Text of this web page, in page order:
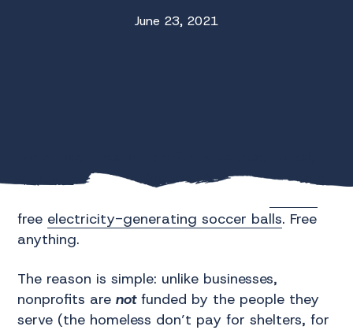
June 23, 2021
people in poverty through charity – by giving
free electricity-generating soccer balls. Free
anything.
The reason is simple: unlike businesses,
nonprofits are notfunded by the people they
serve (the homeless don’t pay for shelters, for